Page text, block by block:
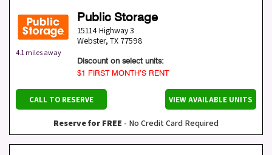
4.1 miles away
Public Storage
15114 Highway 3
Webster, TX 77598
Discount on select units:
$1 FIRST MONTH’S RENT
CALL TO RESERVE VIEW AVAILABLE UNITS
Reserve for FREE - No Credit Card Required